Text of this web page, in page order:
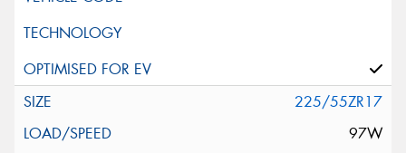
225/55ZR17
97W